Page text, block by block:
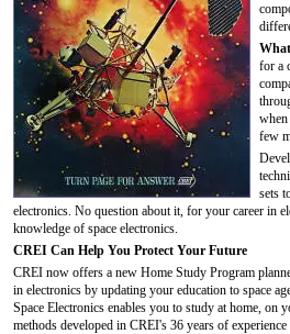
for a
when
few
sets
electronics. No question about it, for your career in
knowledge of space electronics.
CREI Can Help You Protect Your Future
CREI now offers a new Home Study Program
in electronics by updating your education to space
Space Electronics enables you to study at home, on
methods developed in CREI's 36 years of